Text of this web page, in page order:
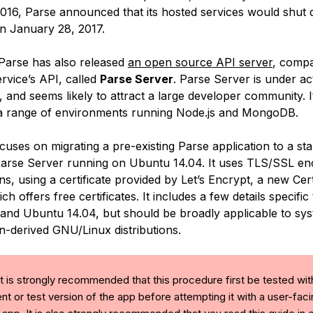
Parse announced that its hosted services would shut
January 28, 2017.
has also released an open source API server,
API, called Parse Server. Parse Server is under
and seems likely to attract a large developer community.
range of environments running Node.js and MongoDB.
on migrating a pre-existing Parse application to a
Server running on Ubuntu 14.04. It uses TLS/SSL
using a certificate provided by Let’s Encrypt, a new
offers free certificates. It includes a few details specific
Ubuntu 14.04, but should be broadly applicable to
derived GNU/Linux distributions.
is strongly recommended that this procedure first be tested
or test version of the app before attempting it with a user-